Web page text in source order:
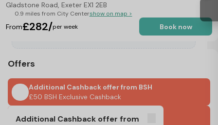
Gladstone Road, Exeter EX1 2EB
0.9 miles from City Centershow on map >
From£282/per week Book now
Offers
Additional Cashback offer from BSH
£50 BSH Exclusive Cashback
Additional Cashback offer from
One Month Rest As Advance Payment